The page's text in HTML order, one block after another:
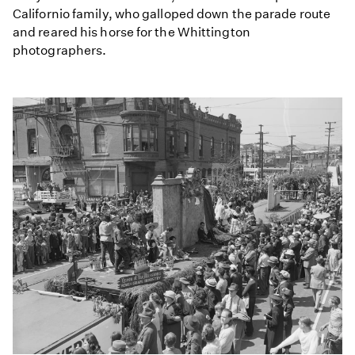
Californio family, who galloped down the parade route
and reared his horse for the Whittington
photographers.